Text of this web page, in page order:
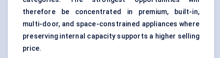
therefore be concentrated in premium, built-in,
multi-door, and space-constrained appliances where
preserving internal capacity supports a higher selling
price.